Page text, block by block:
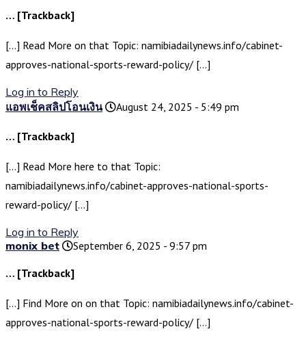
… [Trackback]
[…] Read More on that Topic: namibiadailynews.info/cabinet-
approves-national-sports-reward-policy/ […]
Log in to Reply
แอพเช็คสลิปโอนเงิน
August 24, 2025 - 5:49 pm
… [Trackback]
[…] Read More here to that Topic:
namibiadailynews.info/cabinet-approves-national-sports-
reward-policy/ […]
Log in to Reply
monix bet
September 6, 2025 - 9:57 pm
… [Trackback]
[…] Find More on on that Topic: namibiadailynews.info/cabinet-
approves-national-sports-reward-policy/ […]